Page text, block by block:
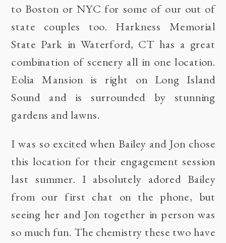
to Boston or NYC for some of our out of
state couples too. Harkness Memorial
State Park in Waterford, CT has a great
combination of scenery all in one location.
Eolia Mansion is right on Long Island
Sound and is surrounded by stunning
gardens and lawns.
I was so excited when Bailey and Jon chose
this location for their engagement session
last summer. I absolutely adored Bailey
from our first chat on the phone, but
seeing her and Jon together in person was
so much fun. The chemistry these two have